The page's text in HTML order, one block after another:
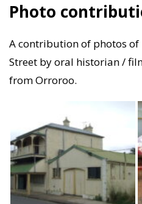
Photo
A contribution of photos
Street by oral historian /
from Orroroo.